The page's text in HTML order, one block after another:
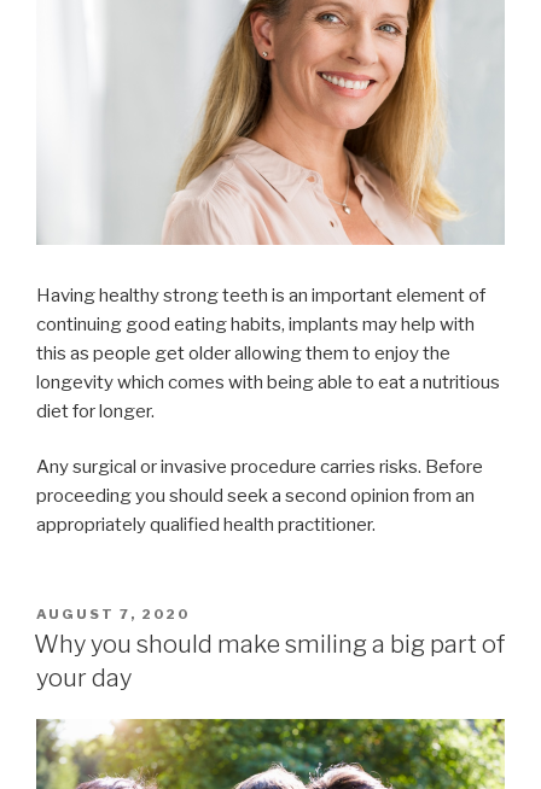
Having healthy strong teeth is an important element of
continuing good eating habits, implants may help with
this as people get older allowing them to enjoy the
longevity which comes with being able to eat a nutritious
diet for longer.
Any surgical or invasive procedure carries risks. Before
proceeding you should seek a second opinion from an
appropriately qualified health practitioner.
POSTED
ON
AUGUST 7, 2020
Why you should make smiling a big part of
your day